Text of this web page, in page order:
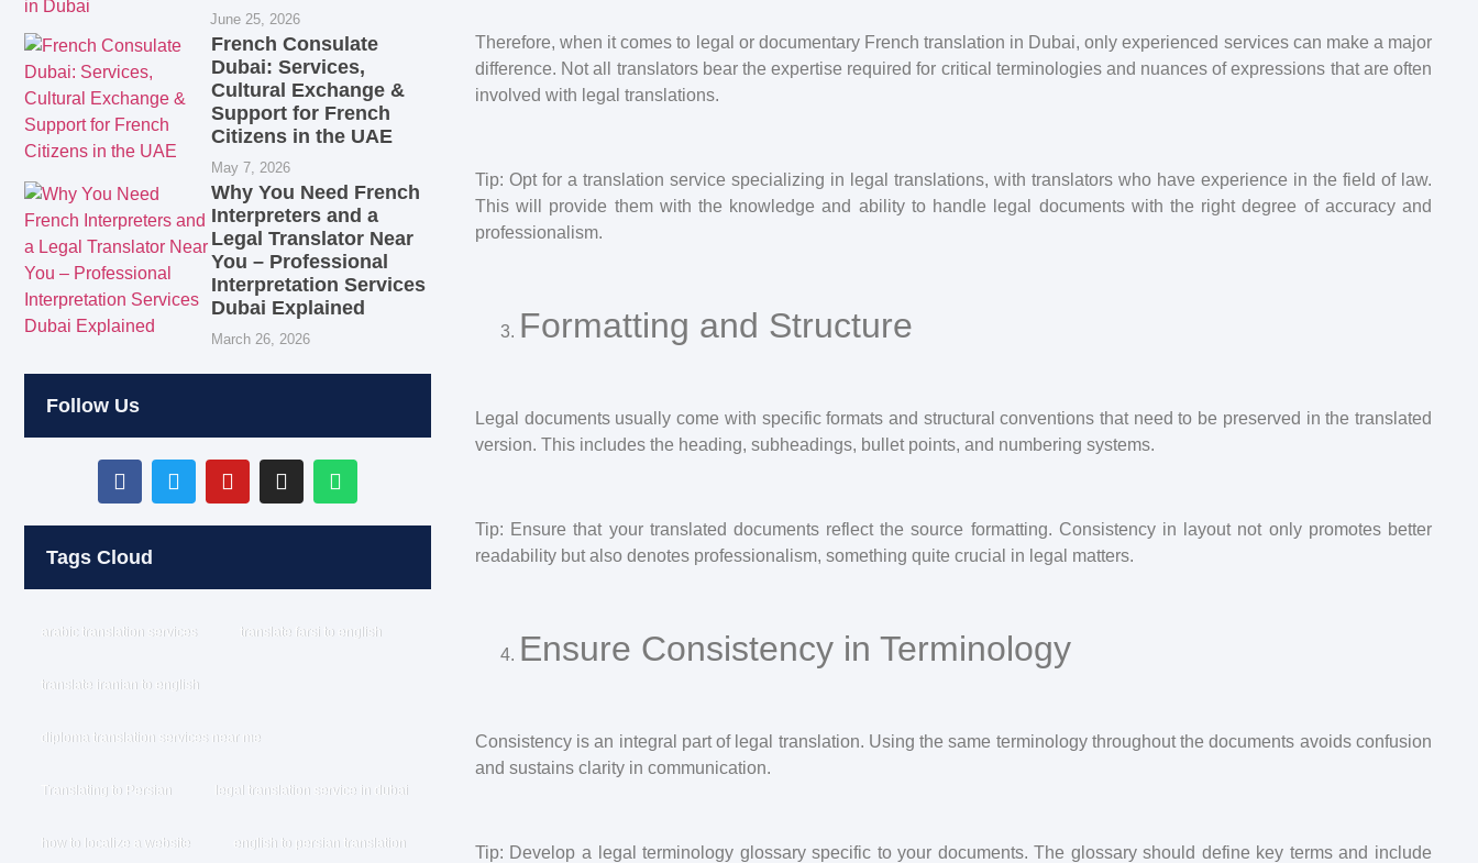
June 25, 2026
French Consulate
Dubai: Services,
Cultural Exchange &
Support for French
Citizens in the UAE
May 7, 2026
Why You Need French
Interpreters and a
Legal Translator Near
You – Professional
Interpretation Services
Dubai Explained
March 26, 2026
Follow Us
Tags Cloud
arabic translation services translate farsi to english
translate iranian to english
diploma translation services near me
Translating to Persian legal translation service in dubai
how to localize a website english to persian translation
Therefore, when it comes to legal or documentary French translation in Dubai, only experienced services can make a major
difference. Not all translators bear the expertise required for critical terminologies and nuances of expressions that are often
involved with legal translations.
Tip: Opt for a translation service specializing in legal translations, with translators who have experience in the field of law.
This will provide them with the knowledge and ability to handle legal documents with the right degree of accuracy and
professionalism.
Formatting and Structure
Legal documents usually come with specific formats and structural conventions that need to be preserved in the translated
version. This includes the heading, subheadings, bullet points, and numbering systems.
Tip: Ensure that your translated documents reflect the source formatting. Consistency in layout not only promotes better
readability but also denotes professionalism, something quite crucial in legal matters.
Ensure Consistency in Terminology
Consistency is an integral part of legal translation. Using the same terminology throughout the documents avoids confusion
and sustains clarity in communication.
Tip: Develop a legal terminology glossary specific to your documents. The glossary should define key terms and include